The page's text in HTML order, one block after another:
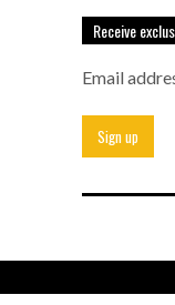
Receive
Email